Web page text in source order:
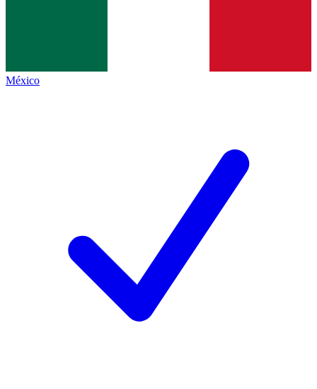
México